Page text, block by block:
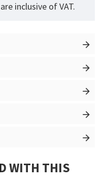
inclusive of VAT.
WITH THIS